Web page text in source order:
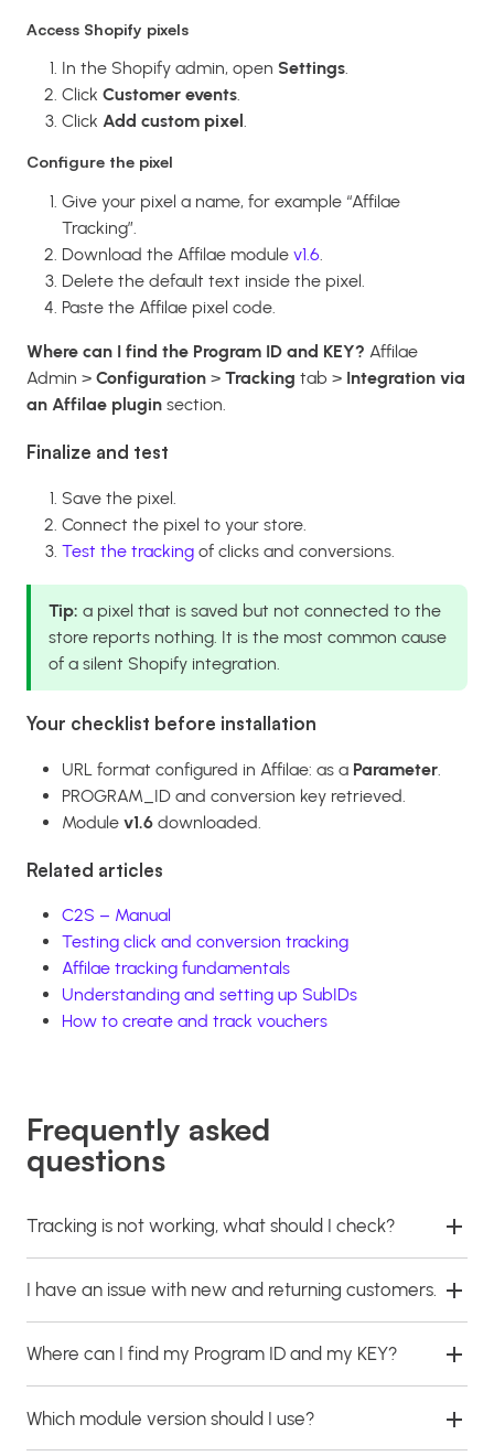
Access Shopify pixels
In the Shopify admin, open Settings.
Click Customer events.
Click Add custom pixel .
Configure the pixel
Give your pixel a name, for example “Affilae
Tracking”.
Download the Affilae module v1.6.
Delete the default text inside the pixel.
Paste the Affilae pixel code.
Where can I find the Program ID and KEY? Affilae
Admin > Configuration > Tracking tab > Integration via
an Affilae plugin section.
Finalize and test
Save the pixel.
Connect the pixel to your store.
Test the tracking of clicks and conversions.
Tip: a pixel that is saved but not connected to the
store reports nothing. It is the most common cause
of a silent Shopify integration.
Your checklist before installation
URL format configured in Affilae: as a Parameter.
PROGRAM_ID and conversion key retrieved.
Module v1.6 downloaded.
Related articles
C2S – Manual
Testing click and conversion tracking
Affilae tracking fundamentals
Understanding and setting up SubIDs
How to create and track vouchers
Frequently asked
questions
Tracking is not working, what should I check?
I have an issue with new and returning customers.
Where can I find my Program ID and my KEY?
Which module version should I use?